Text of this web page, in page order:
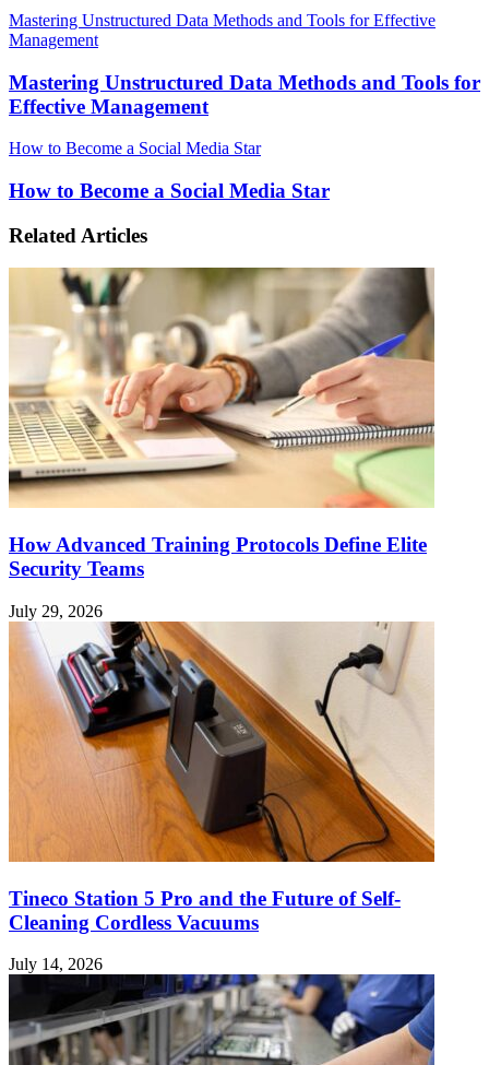
Mastering Unstructured Data Methods and Tools for Effective
Management
Mastering Unstructured Data Methods and Tools for
Effective Management
How to Become a Social Media Star
How to Become a Social Media Star
Related Articles
How Advanced Training Protocols Define Elite
Security Teams
July 29, 2026
Tineco Station 5 Pro and the Future of Self-
Cleaning Cordless Vacuums
July 14, 2026